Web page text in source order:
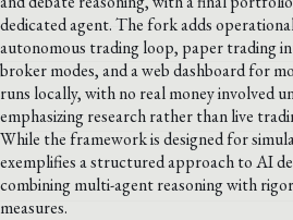
dedicated agent. The fork adds
autonomous trading loop, paper trading
broker modes, and a web dashboard for
runs locally, with no real money involved
emphasizing research rather than live
While the framework is designed for
exemplifies a structured approach to AI
combining multi-agent reasoning with
measures.